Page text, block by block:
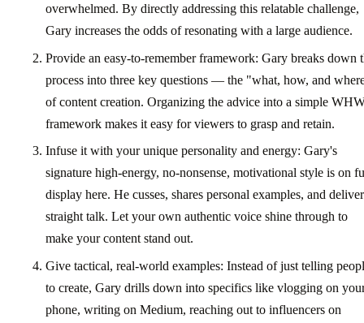
overwhelmed. By directly addressing this relatable challenge,
Gary increases the odds of resonating with a large audience.
Provide an easy-to-remember framework: Gary breaks down
process into three key questions — the "what, how, and
of content creation. Organizing the advice into a simple
framework makes it easy for viewers to grasp and retain.
Infuse it with your unique personality and energy: Gary's
signature high-energy, no-nonsense, motivational style is on
display here. He cusses, shares personal examples, and
straight talk. Let your own authentic voice shine through to
make your content stand out.
Give tactical, real-world examples: Instead of just telling
to create, Gary drills down into specifics like vlogging on
phone, writing on Medium, reaching out to influencers on